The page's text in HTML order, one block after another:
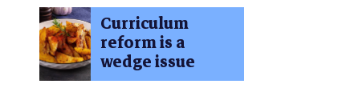
Curriculum
reform is a
wedge issue